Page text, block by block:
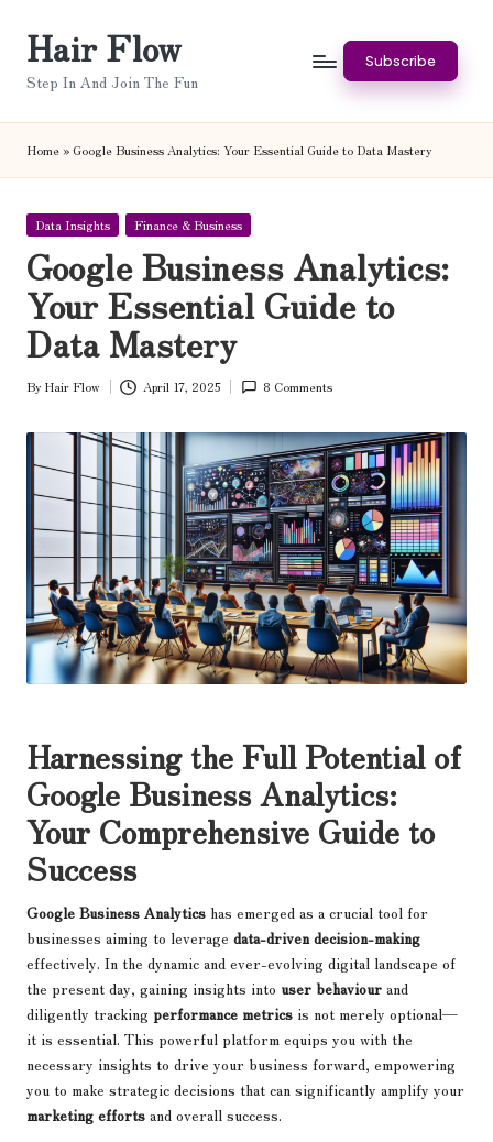
Hair Flow
Step In And Join The Fun
Subscribe
Home» Google Business Analytics: Your Essential Guide to Data Mastery
Posted
Data Insights Finance & Business
Google Business Analytics:
Your Essential Guide to
Data Mastery
Posted
By Hair Flow April 17, 2025 8 Comments
Harnessing the Full Potential of
Google Business Analytics:
Your Comprehensive Guide to
Success
Google Business Analytics has emerged as a crucial tool for
businesses aiming to leverage data-driven decision-making
effectively. In the dynamic and ever-evolving digital landscape of
the present day, gaining insights into user behaviour and
diligently tracking performance metrics is not merely optional—
it is essential. This powerful platform equips you with the
necessary insights to drive your business forward, empowering
you to make strategic decisions that can significantly amplify your
marketing efforts and overall success.